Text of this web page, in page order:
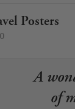
3 PRINTS
Posters
A
of